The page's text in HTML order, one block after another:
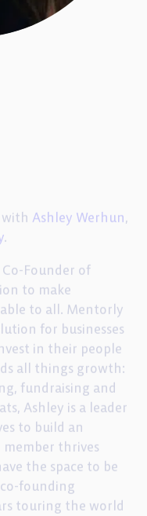
with Ashley Werhun,
.
Founder of
to make
to all. Mentorly
for businesses
in their people
all things growth:
fundraising and
Ashley is a leader
to build an
thrives
the space to be
founding
touring the world